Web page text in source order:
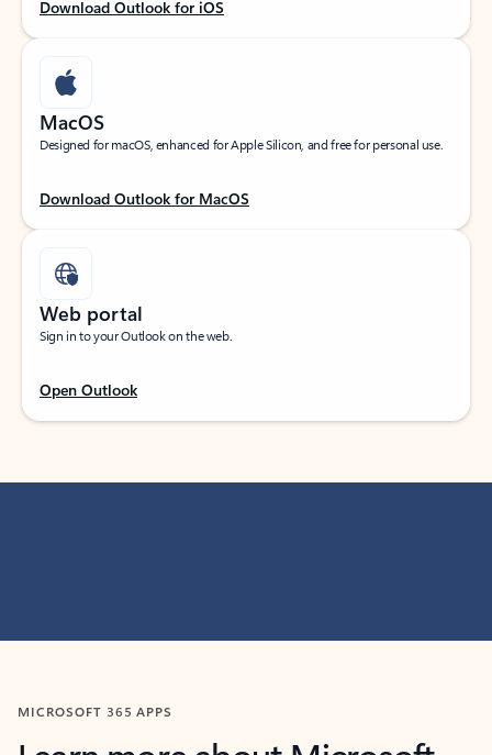
Download Outlook for iOS
MacOS
Designed for macOS, enhanced for Apple Silicon, and free for personal use.
Download Outlook for MacOS
Web portal
Sign in to your Outlook on the web.
Open Outlook
MICROSOFT 365 APPS